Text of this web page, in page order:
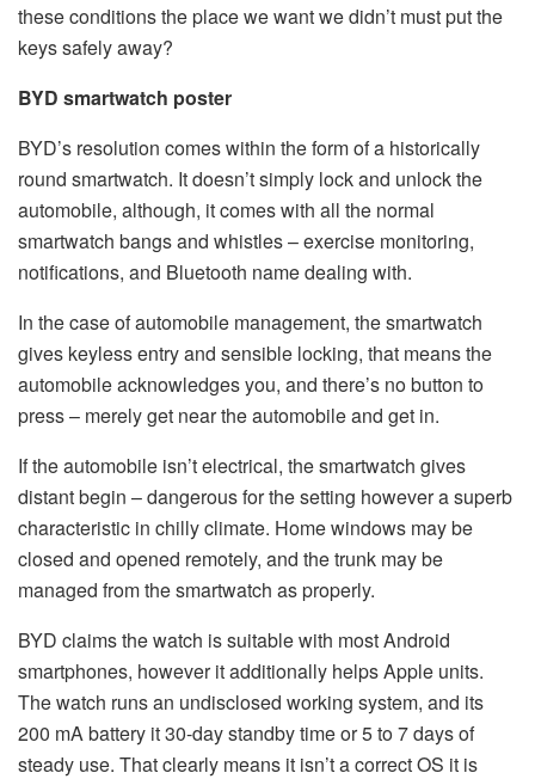
these conditions the place we want we didn’t must put the
keys safely away?
BYD smartwatch poster
BYD’s resolution comes within the form of a historically
round smartwatch. It doesn’t simply lock and unlock the
automobile, although, it comes with all the normal
smartwatch bangs and whistles – exercise monitoring,
notifications, and Bluetooth name dealing with.
In the case of automobile management, the smartwatch
gives keyless entry and sensible locking, that means the
automobile acknowledges you, and there’s no button to
press – merely get near the automobile and get in.
If the automobile isn’t electrical, the smartwatch gives
distant begin – dangerous for the setting however a superb
characteristic in chilly climate. Home windows may be
closed and opened remotely, and the trunk may be
managed from the smartwatch as properly.
BYD claims the watch is suitable with most Android
smartphones, however it additionally helps Apple units.
The watch runs an undisclosed working system, and its
200 mA battery it 30-day standby time or 5 to 7 days of
steady use. That clearly means it isn’t a correct OS it is